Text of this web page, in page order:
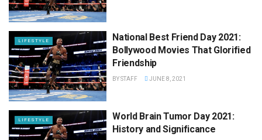
LIFESTYLE
National Best Friend Day 2021:
Bollywood Movies That Glorified
Friendship
BYSTAFF JUNE 8, 2021
LIFESTYLE
World Brain Tumor Day 2021:
History and Significance